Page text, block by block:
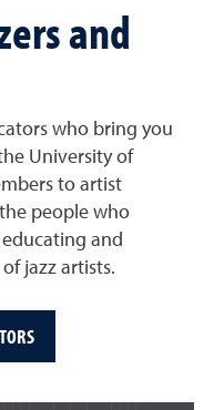
and
who bring you
University of
to artist
people who
and
jazz artists.